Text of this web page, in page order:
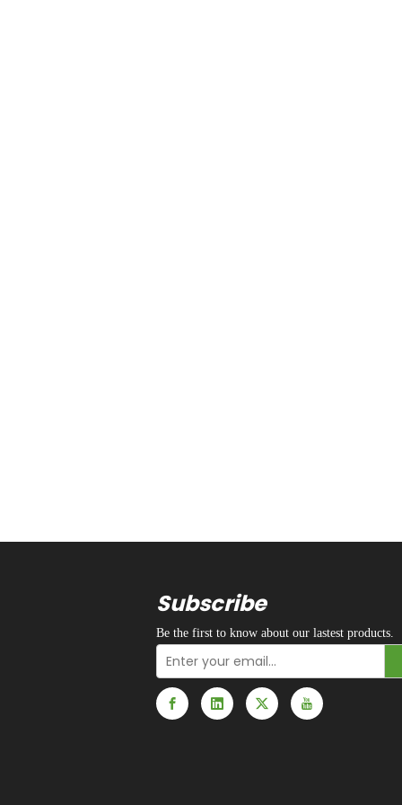
Subscribe
Be the first to know about our lastest products.